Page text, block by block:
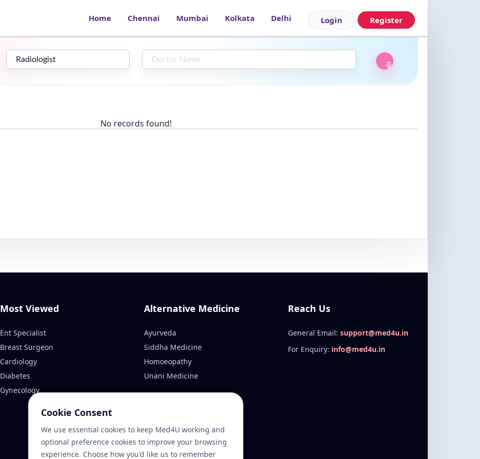
Home Chennai Mumbai Kolkata Delhi Login Register
No records found!
Most Viewed
Ent Specialist
Breast Surgeon
Cardiology
Diabetes
Gynecology
Alternative Medicine
Ayurveda
Siddha Medicine
Homoeopathy
Unani Medicine
Reach Us
General Email: support@med4u.in
For Enquiry: info@med4u.in
Cookie Consent
We use essential cookies to keep Med4U working and
optional preference cookies to improve your browsing
experience. Choose how you'd like us to remember